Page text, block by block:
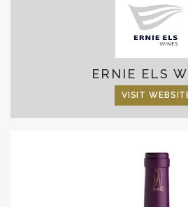
ERNIE ELS
VISIT